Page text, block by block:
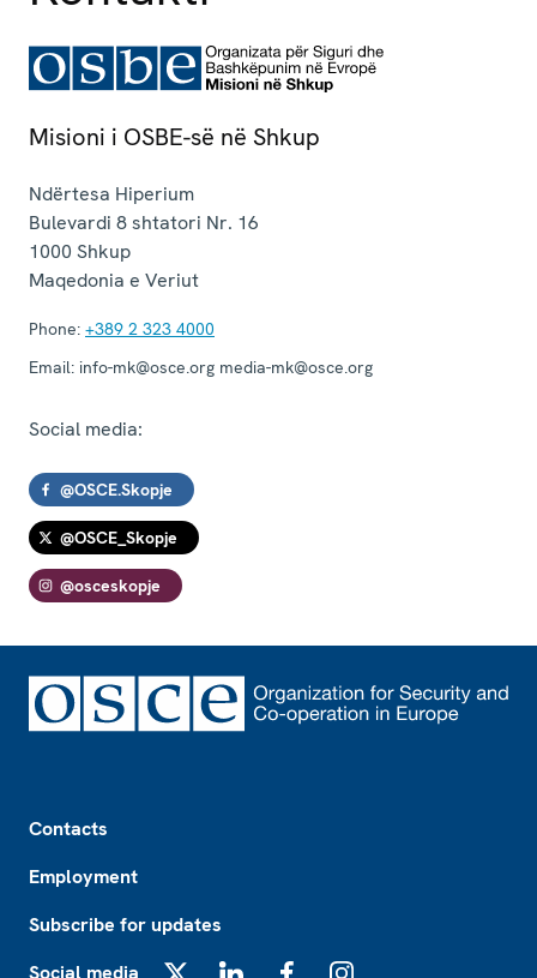
Misioni i OSBE-së në Shkup
Ndërtesa Hiperium
Bulevardi 8 shtatori Nr. 16
1000 Shkup
Maqedonia e Veriut
Phone: +389 2 323 4000
Email: info-mk@osce.org media-mk@osce.org
Social media:
@OSCE.Skopje
@OSCE_Skopje
@osceskopje
Contacts
Employment
Subscribe for updates